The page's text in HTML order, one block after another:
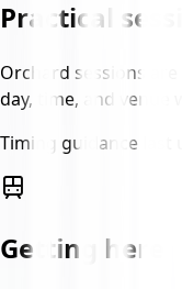
Practical
Orchard sessions
day, time, and venue
Timing guidance last
Getting here